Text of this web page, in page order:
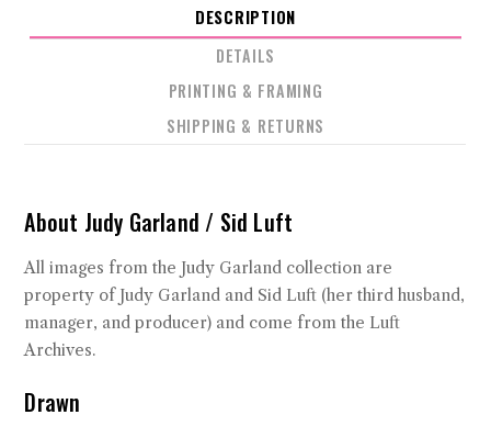
DESCRIPTION
DETAILS
PRINTING & FRAMING
SHIPPING & RETURNS
About Judy Garland / Sid Luft
All images from the Judy Garland collection are
property of Judy Garland and Sid Luft (her third husband,
manager, and producer) and come from the Luft
Archives.
Drawn